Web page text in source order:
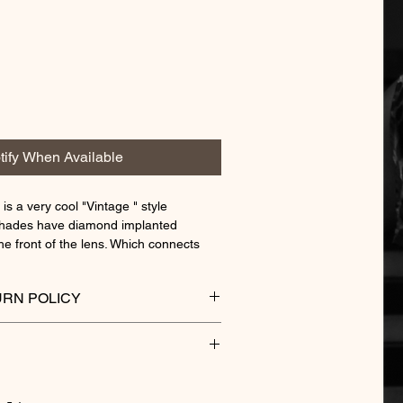
When Available
a very cool "Vintage " style
have diamond implanted
front of the lens. Which connects
when passing by.
POLICY